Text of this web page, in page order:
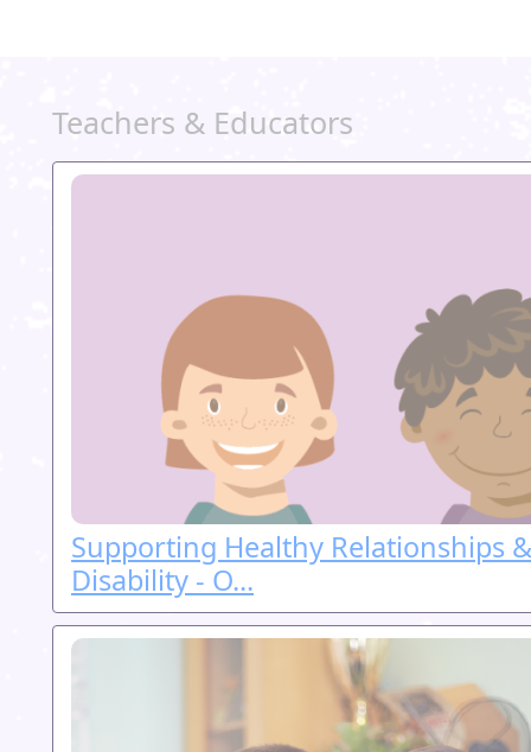
Teachers & Educators
Supporting Healthy Relationships
Disability - O...